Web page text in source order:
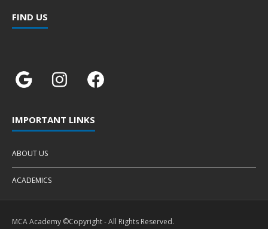
FIND US
IMPORTANT LINKS
ABOUT US
ACADEMICS
MCA Academy ©Copyright - All Rights Reserved.